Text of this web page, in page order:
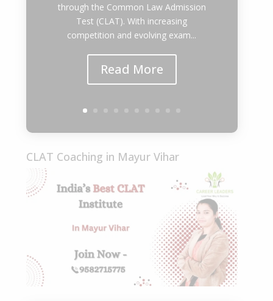
through the Common Law Admission
Test (CLAT). With increasing
competition and evolving exam...
Read More
CLAT Coaching in Mayur Vihar